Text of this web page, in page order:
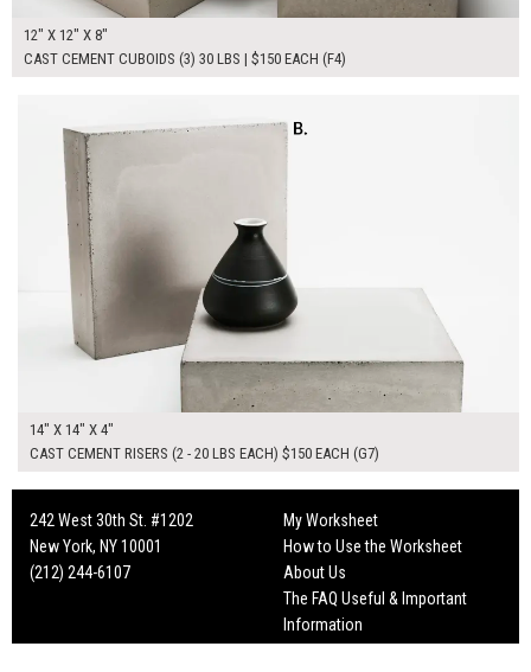
12" X 12" X 8"
CAST CEMENT CUBOIDS (3) 30 LBS | $150 EACH (F4)
14" X 14" X 4"
CAST CEMENT RISERS (2 - 20 LBS EACH) $150 EACH (G7)
242 West 30th St. #1202
New York, NY 10001
(212) 244-6107
My Worksheet
How to Use the Worksheet
About Us
The FAQ Useful & Important
Information